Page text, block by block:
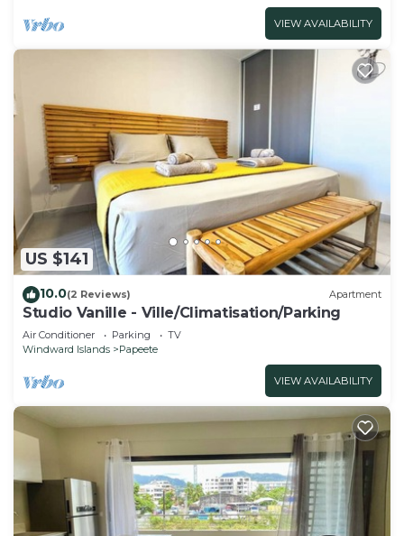
VIEW AVAILABILITY
US $141
10.0(2 Reviews) Apartment
Studio Vanille - Ville/Climatisation/Parking
Air Conditioner Parking
TV
Windward Islands
Papeete
VIEW AVAILABILITY